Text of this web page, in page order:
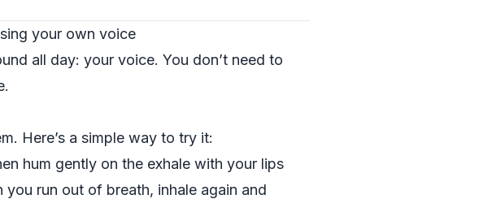
your own voice
all day: your voice. You don’t need to
Here’s a simple way to try it:
hum gently on the exhale with your lips
run out of breath, inhale again and